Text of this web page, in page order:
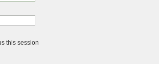
this session